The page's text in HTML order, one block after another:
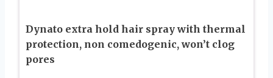
Dynato extra hold hair spray with thermal
protection, non comedogenic, won’t clog
pores